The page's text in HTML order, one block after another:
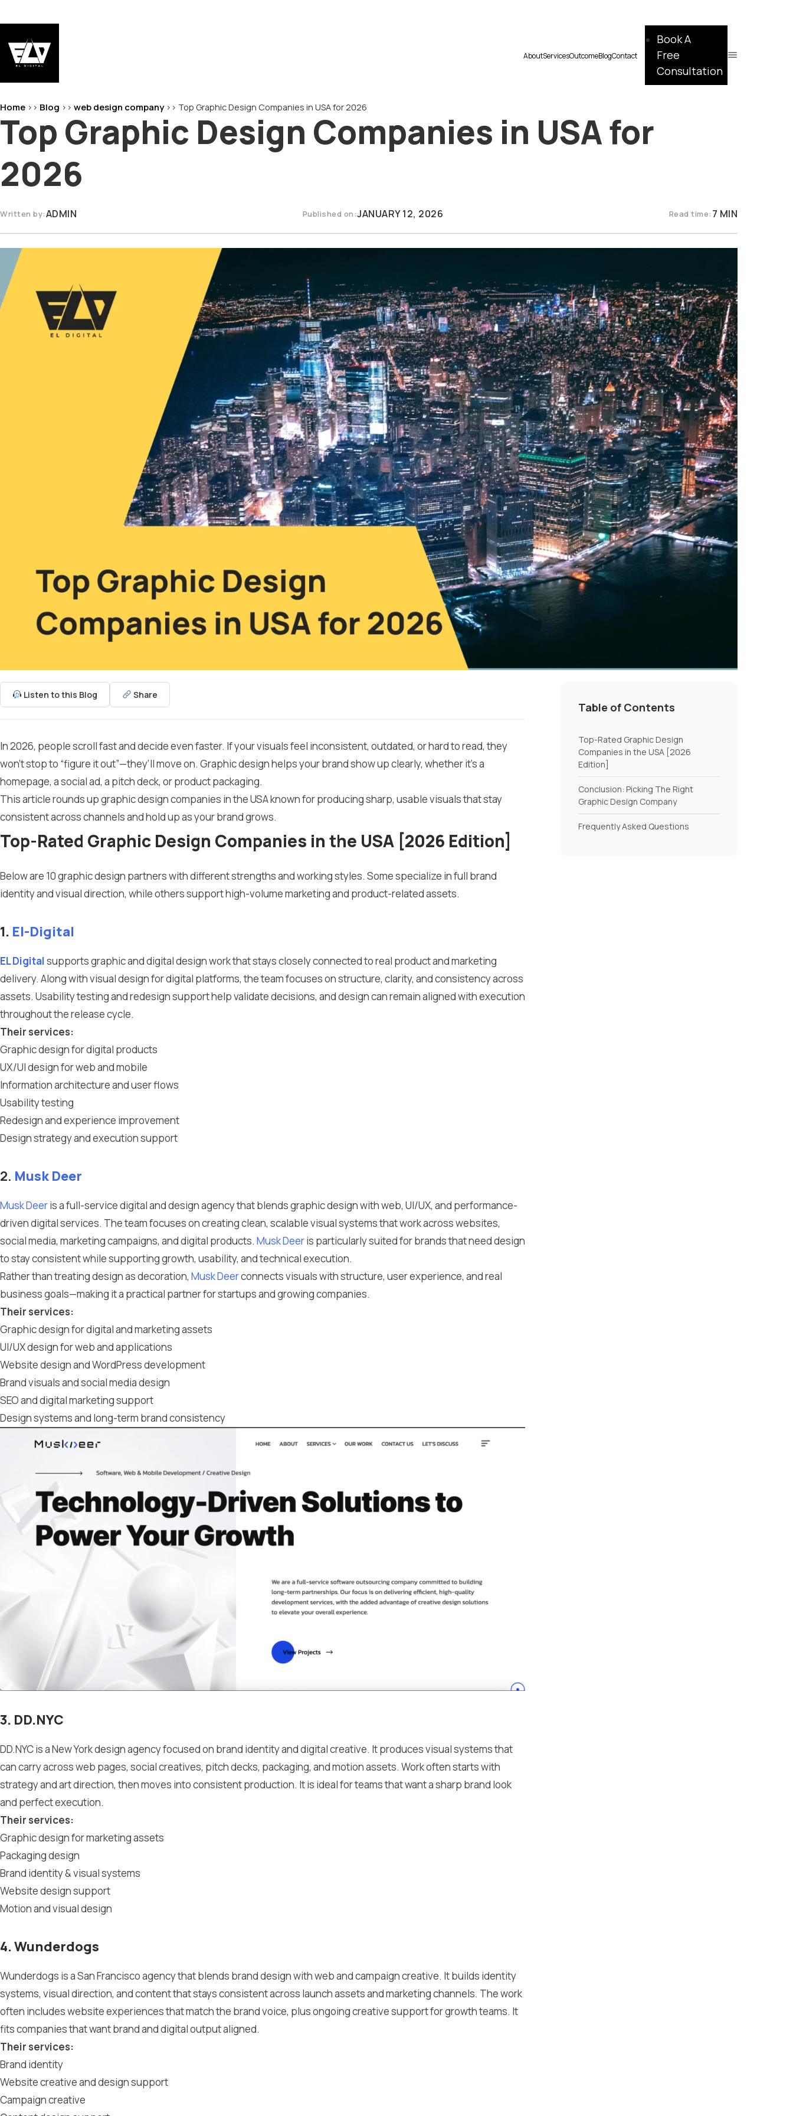
to
AboutServicesOutcomeBlogContact
Book A
Free
Consultation
Home >> Blog >> web design company>> Top Graphic Design Companies in USA for 2026
Top Graphic Design Companies in USA for
2026
Written by:ADMIN Published on:JANUARY 12, 2026 Read time: 7 MIN
Listen to this Blog Share
In 2026, people scroll fast and decide even faster. If your visuals feel inconsistent, outdated, or hard to read, they
won’t stop to “figure it out”—they’ll move on. Graphic design helps your brand show up clearly, whether it’s a
homepage, a social ad, a pitch deck, or product packaging.
This article rounds up graphic design companies in the USA known for producing sharp, usable visuals that stay
consistent across channels and hold up as your brand grows.
Top-Rated Graphic Design Companies in the USA [2026 Edition]
Below are 10 graphic design partners with different strengths and working styles. Some specialize in full brand
identity and visual direction, while others support high-volume marketing and product-related assets.
1. El-Digital
EL Digitalsupports graphic and digital design work that stays closely connected to real product and marketing
delivery. Along with visual design for digital platforms, the team focuses on structure, clarity, and consistency across
assets. Usability testing and redesign support help validate decisions, and design can remain aligned with execution
throughout the release cycle.
Their services:
Graphic design for digital products
UX/UI design for web and mobile
Information architecture and user flows
Usability testing
Redesign and experience improvement
Design strategy and execution support
2. Musk Deer
Musk Deeris a full-service digital and design agency that blends graphic design with web, UI/UX, and performance-
driven digital services. The team focuses on creating clean, scalable visual systems that work across websites,
social media, marketing campaigns, and digital products. Musk Deeris particularly suited for brands that need design
to stay consistent while supporting growth, usability, and technical execution.
Rather than treating design as decoration, Musk Deerconnects visuals with structure, user experience, and real
business goals—making it a practical partner for startups and growing companies.
Their services:
Graphic design for digital and marketing assets
UI/UX design for web and applications
Website design and WordPress development
Brand visuals and social media design
SEO and digital marketing support
Design systems and long-term brand consistency
3. DD.NYC
DD.NYC is a New York design agency focused on brand identity and digital creative. It produces visual systems that
can carry across web pages, social creatives, pitch decks, packaging, and motion assets. Work often starts with
strategy and art direction, then moves into consistent production. It is ideal for teams that want a sharp brand look
and perfect execution.
Their services:
Graphic design for marketing assets
Packaging design
Brand identity & visual systems
Website design support
Motion and visual design
4. Wunderdogs
Wunderdogs is a San Francisco agency that blends brand design with web and campaign creative. It builds identity
systems, visual direction, and content that stays consistent across launch assets and marketing channels. The work
often includes website experiences that match the brand voice, plus ongoing creative support for growth teams. It
fits companies that want brand and digital output aligned.
Their services:
Brand identity
Website creative and design support
Campaign creative
Table of Contents
Top-Rated Graphic Design
Companies in the USA [2026
Edition]
Conclusion: Picking The Right
Graphic Design Company
Frequently Asked Questions